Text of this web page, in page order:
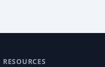
RESOURCES